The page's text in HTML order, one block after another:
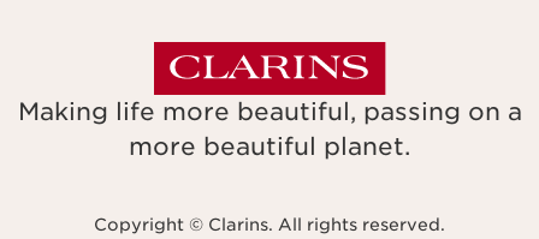
Making life more beautiful, passing on a
more beautiful planet.
Copyright © Clarins. All rights reserved.